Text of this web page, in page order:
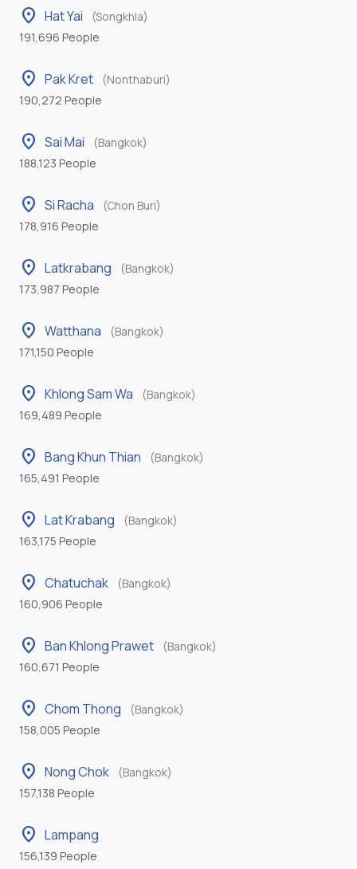
location_on Hat Yai
(Songkhla)
191,696 People
location_on Pak Kret
(Nonthaburi)
190,272 People
location_on Sai Mai
(Bangkok)
188,123 People
location_on Si Racha
(Chon Buri)
178,916 People
location_on Latkrabang
(Bangkok)
173,987 People
location_on Watthana
(Bangkok)
171,150 People
location_on Khlong Sam Wa
(Bangkok)
169,489 People
location_on Bang Khun Thian
(Bangkok)
165,491 People
location_on Lat Krabang
(Bangkok)
163,175 People
location_on Chatuchak
(Bangkok)
160,906 People
location_on Ban Khlong Prawet
(Bangkok)
160,671 People
location_on Chom Thong
(Bangkok)
158,005 People
location_on Nong Chok
(Bangkok)
157,138 People
location_on Lampang
156,139 People